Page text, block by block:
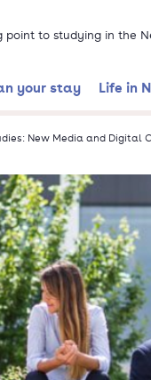
point to studying in the
your stay Life in
New Media and Digital